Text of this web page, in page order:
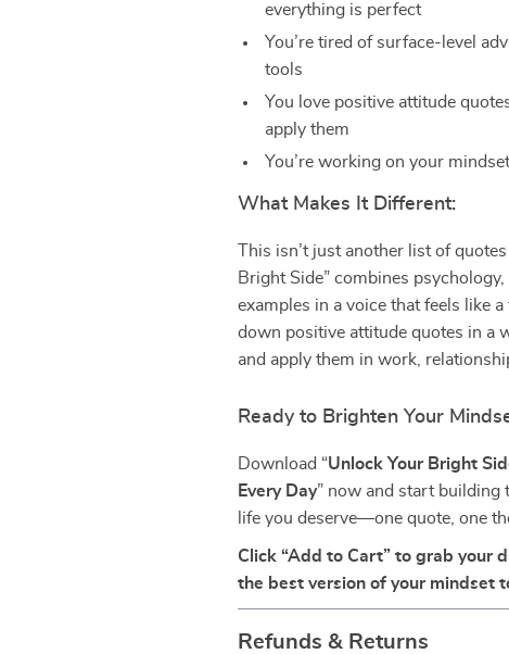
everything is perfect
You’re tired of surface-level
tools
You love positive attitude
apply them
You’re working on your
What Makes It Different:
This isn’t just another list of
Bright Side” combines
examples in a voice that feels like
down positive attitude quotes in a
and apply them in work,
Ready to Brighten Your
Download “Unlock Your Bright
Every Day” now and start building
life you deserve—one quote, one
Click “Add to Cart” to grab your
the best version of your mindset
Refunds & Returns